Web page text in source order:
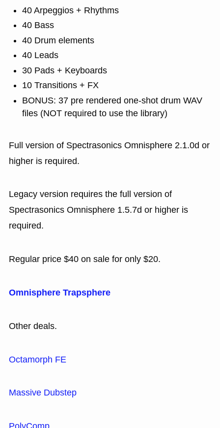
40 Arpeggios + Rhythms
40 Bass
40 Drum elements
40 Leads
30 Pads + Keyboards
10 Transitions + FX
BONUS: 37 pre rendered one-shot drum WAV
files (NOT required to use the library)
Full version of Spectrasonics Omnisphere 2.1.0d or
higher is required.
Legacy version requires the full version of
Spectrasonics Omnisphere 1.5.7d or higher is
required.
Regular price $40 on sale for only $20.
Omnisphere Trapsphere
Other deals.
Octamorph FE
Massive Dubstep